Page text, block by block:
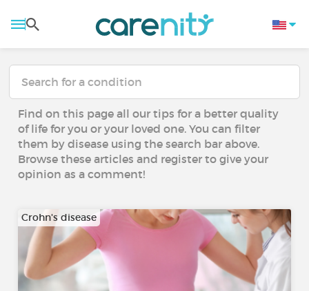
Find on this page all our tips for a better quality
of life for you or your loved one. You can filter
them by disease using the search bar above.
Browse these articles and register to give your
opinion as a comment!
Crohn's disease